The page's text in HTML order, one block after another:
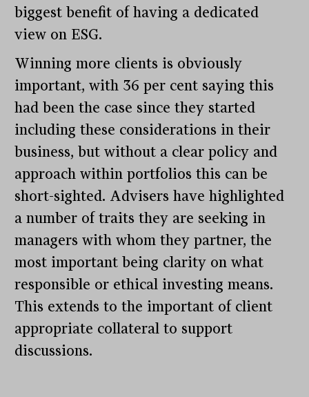
biggest benefit of having a dedicated
view on ESG.
Winning more clients is obviously
important, with 36 per cent saying this
had been the case since they started
including these considerations in their
business, but without a clear policy and
approach within portfolios this can be
short-sighted. Advisers have highlighted
a number of traits they are seeking in
managers with whom they partner, the
most important being clarity on what
responsible or ethical investing means.
This extends to the important of client
appropriate collateral to support
discussions.